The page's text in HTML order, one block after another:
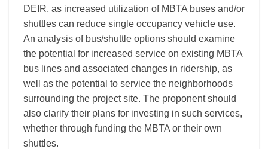
DEIR, as increased utilization of MBTA buses and/or
shuttles can reduce single occupancy vehicle use.
An analysis of bus/shuttle options should examine
the potential for increased service on existing MBTA
bus lines and associated changes in ridership, as
well as the potential to service the neighborhoods
surrounding the project site. The proponent should
also clarify their plans for investing in such services,
whether through funding the MBTA or their own
shuttles.